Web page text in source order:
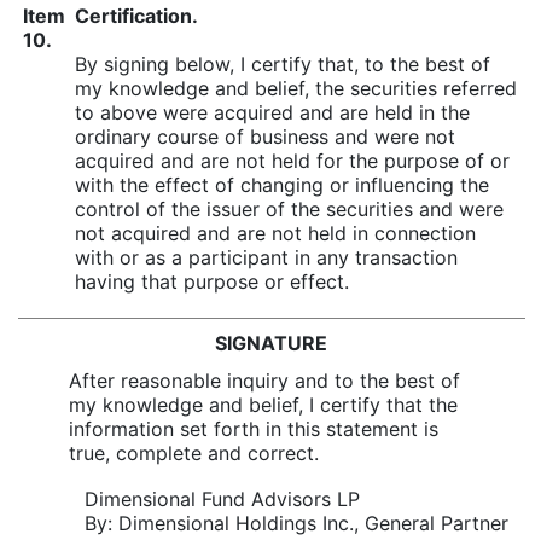
Item
10.
Certification.
By signing below, I certify that, to the best of
my knowledge and belief, the securities referred
to above were acquired and are held in the
ordinary course of business and were not
acquired and are not held for the purpose of or
with the effect of changing or influencing the
control of the issuer of the securities and were
not acquired and are not held in connection
with or as a participant in any transaction
having that purpose or effect.
SIGNATURE
After reasonable inquiry and to the best of
my knowledge and belief, I certify that the
information set forth in this statement is
true, complete and correct.
Dimensional Fund Advisors LP
By: Dimensional Holdings Inc., General Partner